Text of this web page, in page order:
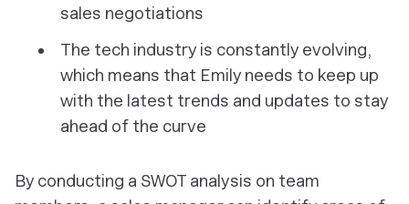
sales negotiations
The tech industry is constantly evolving,
which means that Emily needs to keep up
with the latest trends and updates to stay
ahead of the curve
By conducting a SWOT analysis on team